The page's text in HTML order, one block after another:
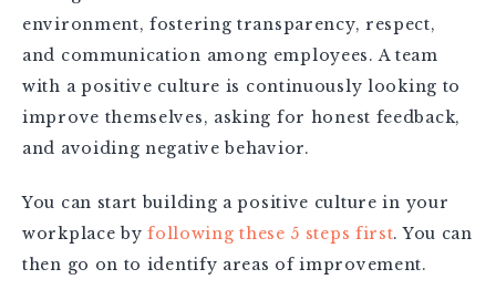
environment, fostering transparency, respect,
and communication among employees. A team
with a positive culture is continuously looking to
improve themselves, asking for honest feedback,
and avoiding negative behavior.
You can start building a positive culture in your
workplace byfollowing these 5 steps first. You can
then go on to identify areas of improvement.